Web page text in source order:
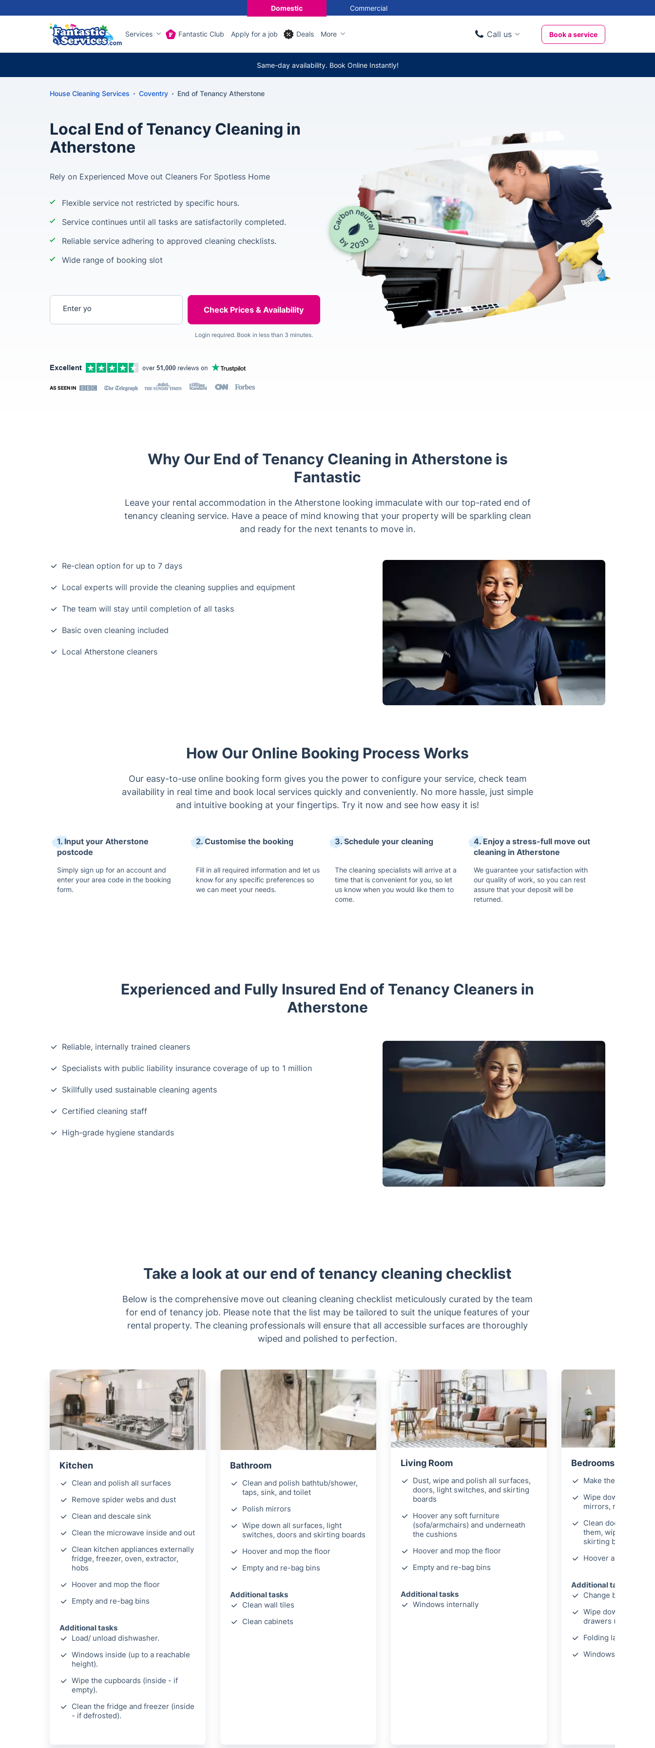
Domestic Commercial
Services Fantastic Club Apply for a job Deals More Call us
020 3404 3444
Book a service
Same-day availability. Book Online Instantly!
House Cleaning Services Coventry End of Tenancy Atherstone
Local End of Tenancy Cleaning in
Atherstone
Rely on Experienced Move out Cleaners For Spotless Home
Flexible service not restricted by specific hours.
Service continues until all tasks are satisfactorily completed.
Reliable service adhering to approved cleaning checklists.
Wide range of booking slot
Login required. Book in less than 3 minutes.
AS SEEN IN
Why Our End of Tenancy Cleaning in Atherstone is
Fantastic
Leave your rental accommodation in the Atherstone looking immaculate with our top-rated end of
tenancy cleaning service. Have a peace of mind knowing that your property will be sparkling clean
and ready for the next tenants to move in.
Re-clean option for up to 7 days
Local experts will provide the cleaning supplies and equipment
The team will stay until completion of all tasks
Basic oven cleaning included
Local Atherstone cleaners
How Our Online Booking Process Works
Our easy-to-use online booking form gives you the power to configure your service, check team
availability in real time and book local services quickly and conveniently. No more hassle, just simple
and intuitive booking at your fingertips. Try it now and see how easy it is!
1. Input your Atherstone
postcode
Simply sign up for an account and
enter your area code in the booking
form.
2. Customise the booking
Fill in all required information and let us
know for any specific preferences so
we can meet your needs.
3. Schedule your cleaning
The cleaning specialists will arrive at a
time that is convenient for you, so let
us know when you would like them to
come.
4. Enjoy a stress-full move out
cleaning in Atherstone
We guarantee your satisfaction with
our quality of work, so you can rest
assure that your deposit will be
returned.
Experienced and Fully Insured End of Tenancy Cleaners in
Atherstone
Reliable, internally trained cleaners
Specialists with public liability insurance coverage of up to 1 million
Skillfully used sustainable cleaning agents
Certified cleaning staff
High-grade hygiene standards
Take a look at our end of tenancy cleaning checklist
Below is the comprehensive move out cleaning cleaning checklist meticulously curated by the team
for end of tenancy job. Please note that the list may be tailored to suit the unique features of your
rental property. The cleaning professionals will ensure that all accessible surfaces are thoroughly
wiped and polished to perfection.
Kitchen
Clean and polish all surfaces
Remove spider webs and dust
Clean and descale sink
Clean the microwave inside and out
Clean kitchen appliances externally
fridge, freezer, oven, extractor,
hobs
Hoover and mop the floor
Empty and re-bag bins
Additional tasks
Load/ unload dishwasher.
Windows inside (up to a reachable
height).
Wipe the cupboards (inside - if
empty).
Clean the fridge and freezer (inside
- if defrosted).
Bathroom
Clean and polish bathtub/shower,
taps, sink, and toilet
Polish mirrors
Wipe down all surfaces, light
switches, doors and skirting boards
Hoover and mop the floor
Empty and re-bag bins
Additional tasks
Clean wall tiles
Clean cabinets
Living Room
Dust, wipe and polish all surfaces,
doors, light switches, and skirting
boards
Hoover any soft furniture
(sofa/armchairs) and underneath
the cushions
Hoover and mop the floor
Empty and re-bag bins
Additional tasks
Windows internally
Bedrooms
Make the beds
Wipe down all
mirrors, remove
Clean door handles
them, wipe light
skirting boards
Hoover and mop
Additional tasks
Change bed linen
Wipe down
drawers (internally)
Folding laundry
Windows cleaned